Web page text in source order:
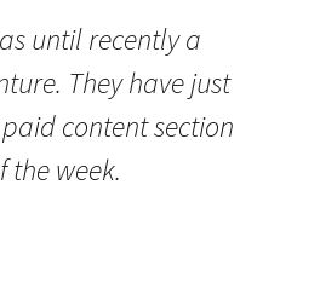
until recently a
They have just
content section
the week.